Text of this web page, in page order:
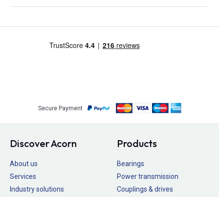
Secure Payment
Discover Acorn
About us
Services
Industry solutions
Products
Bearings
Power transmission
Couplings & drives